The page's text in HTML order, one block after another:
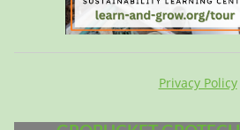
Privacy Policy